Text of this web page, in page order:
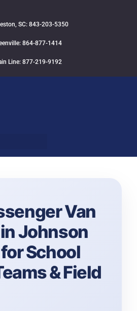
SC: 843-203-5350
864-877-1414
Line: 877-219-9192
Van
Johnson
School
& Field